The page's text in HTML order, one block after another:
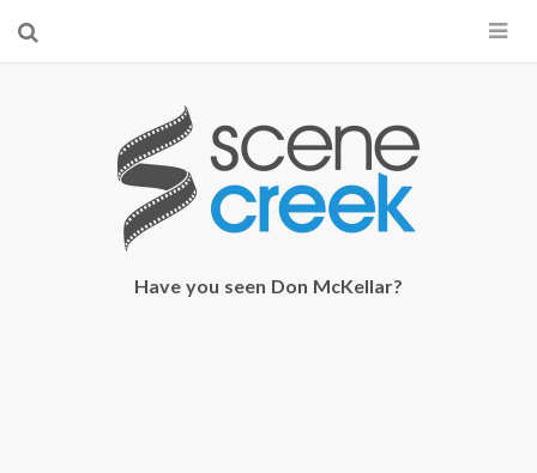
×
Start searching by typing...
Have you seen Don McKellar?